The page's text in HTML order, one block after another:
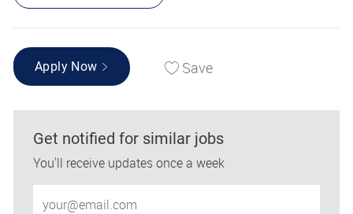
Apply Now Save
Get notified for similar jobs
You'll receive updates once a week